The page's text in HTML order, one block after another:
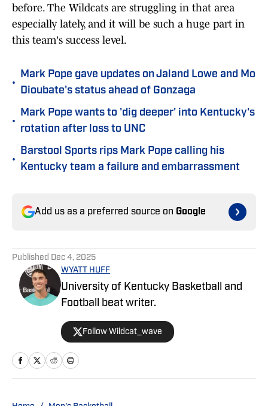
before. The Wildcats are struggling in that area
especially lately, and it will be such a huge part in
this team's success level.
•
Mark Pope gave updates on Jaland Lowe and Mo
Dioubate's status ahead of Gonzaga
•
Mark Pope wants to 'dig deeper' into Kentucky's
rotation after loss to UNC
•
Barstool Sports rips Mark Pope calling his
Kentucky team a failure and embarrassment
Add us as a preferred source on Google
Published Dec 4, 2025
WYATT HUFF
University of Kentucky Basketball and
Football beat writer.
Follow Wildcat_wave